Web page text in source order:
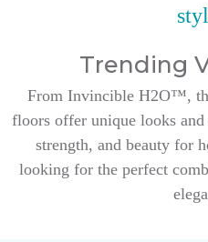
Trending
From Invincible H2O™,
floors offer unique looks
strength, and beauty for
looking for the perfect